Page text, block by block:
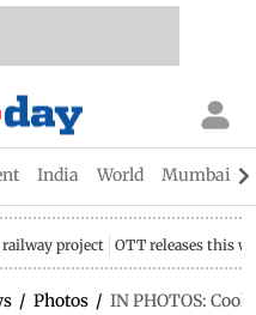
India World Mumbai
project OTT releases this
/ Photos / IN PHOTOS: